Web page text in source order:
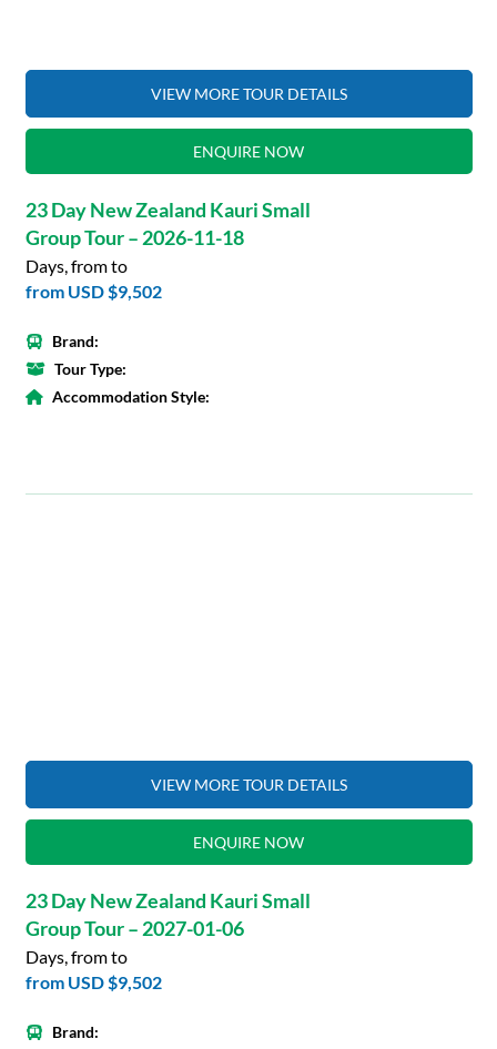
VIEW MORE TOUR DETAILS
ENQUIRE NOW
23 Day New Zealand Kauri Small
Group Tour – 2026-11-18
Days, from to
from USD $9,502
Brand:
Tour Type:
Accommodation Style:
VIEW MORE TOUR DETAILS
ENQUIRE NOW
23 Day New Zealand Kauri Small
Group Tour – 2027-01-06
Days, from to
from USD $9,502
Brand: